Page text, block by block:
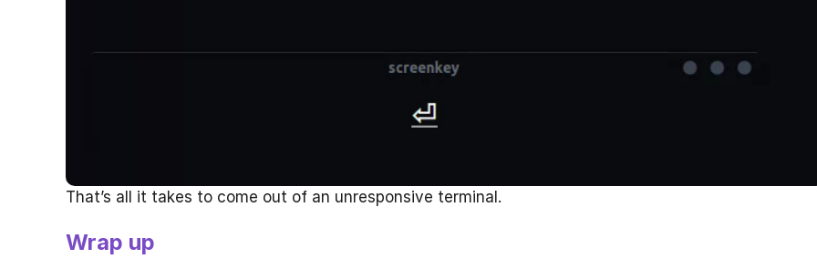
That’s all it takes to come out of an unresponsive terminal.
Wrap up